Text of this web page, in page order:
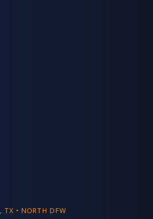
, TX • NORTH DFW